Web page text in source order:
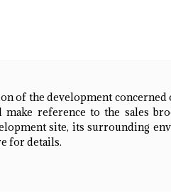
of the development concerned
make reference to the sales
site, its surrounding
for details.